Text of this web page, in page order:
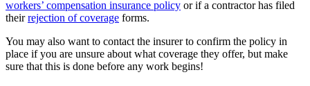
workers’ compensation insurance policy or if a contractor has filed
theirrejection of coverage forms.
You may also want to contact the insurer to confirm the policy in
place if you are unsure about what coverage they offer, but make
sure that this is done before any work begins!